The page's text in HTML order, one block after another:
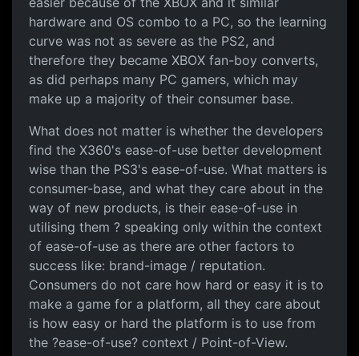
hardware and OS combo to a PC, so the learning
curve was not as severe as the PS2, and
therefore they became XBOX fan-boy converts,
as did perhaps many PC gamers, which may
make up a majority of their consumer base.
What does not matter is whether the developers
find the X360's ease-of-use better development
wise than the PS3's ease-of-use. What matters is
consumer-base, and what they care about in the
way of new products, is their ease-of-use in
utilising them ? speaking only within the context
of ease-of-use as there are other factors to
success like: brand-image / reputation.
Consumers do not care how hard or easy it is to
make a game for a platform, all they care about
is how easy or hard the platform is to use from
the ?ease-of-use? context / Point-of-View.